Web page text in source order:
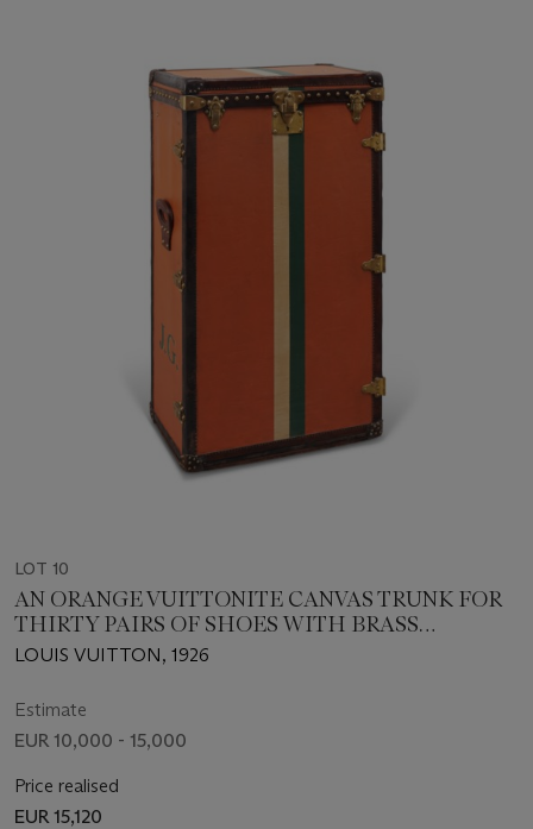
LOT 10
AN ORANGE VUITTONITE CANVAS TRUNK FOR
THIRTY PAIRS OF SHOES WITH BRASS
HARDWARE
LOUIS VUITTON, 1926
Estimate
EUR 10,000 - 15,000
Price realised
EUR 15,120